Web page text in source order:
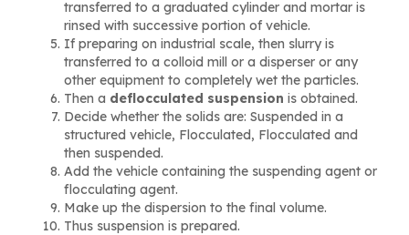
transferred to a graduated cylinder and mortar is
rinsed with successive portion of vehicle.
If preparing on industrial scale, then slurry is
transferred to a colloid mill or a disperser or any
other equipment to completely wet the particles.
Then a deflocculated suspension is obtained.
Decide whether the solids are: Suspended in a
structured vehicle, Flocculated, Flocculated and
then suspended.
Add the vehicle containing the suspending agent or
flocculating agent.
Make up the dispersion to the final volume.
Thus suspension is prepared.